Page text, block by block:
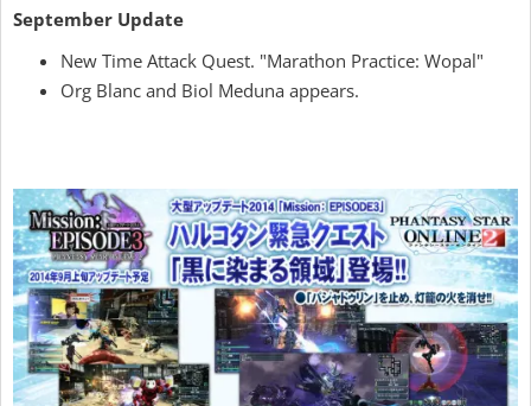
September Update
New Time Attack Quest. "Marathon Practice: Wopal"
Org Blanc and Biol Meduna appears.